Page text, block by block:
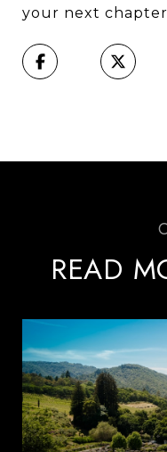
your next
READ